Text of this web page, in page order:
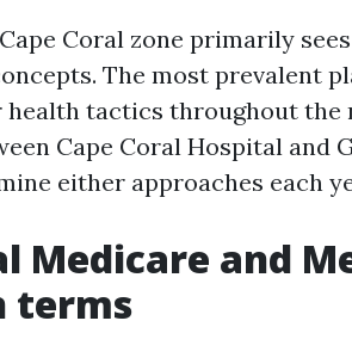
Coral zone primarily
The most prevalent
health tactics throughout the
Cape Coral Hospital and
either approaches each
Medicare and
terms